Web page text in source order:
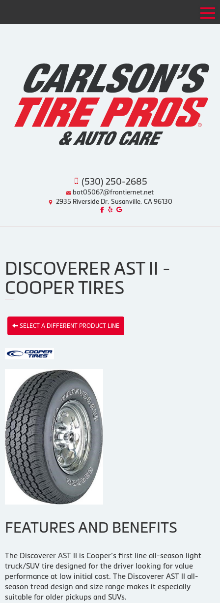
(530) 250-2685
bot05067@frontiernet.net
2935 Riverside Dr, Susanville, CA 96130
Like us on Facebook!
Review us on Yelp!
Find us on Google!
DISCOVERER AST II -
COOPER TIRES
SELECT A DIFFERENT PRODUCT LINE
FEATURES AND BENEFITS
The Discoverer AST II is Cooper’s first line all-season light
truck/SUV tire designed for the driver looking for value
performance at low initial cost. The Discoverer AST II all-
season tread design and size range makes it especially
suitable for older pickups and SUVs.